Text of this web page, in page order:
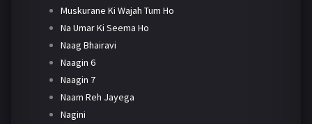
Muskurane Ki Wajah Tum Ho
Na Umar Ki Seema Ho
Naag Bhairavi
Naagin 6
Naagin 7
Naam Reh Jayega
Nagini